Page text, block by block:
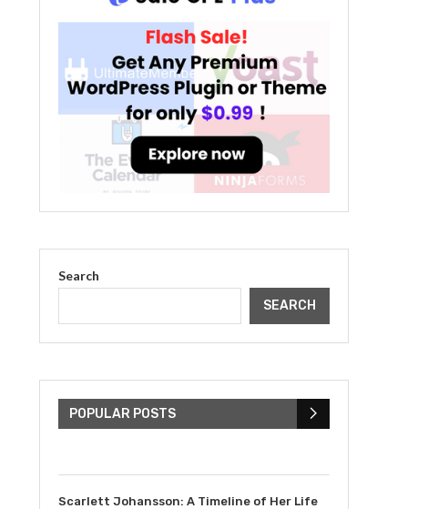
Search
SEARCH
POPULAR POSTS
His...
Scarlett Johansson: A Timeline of Her Life